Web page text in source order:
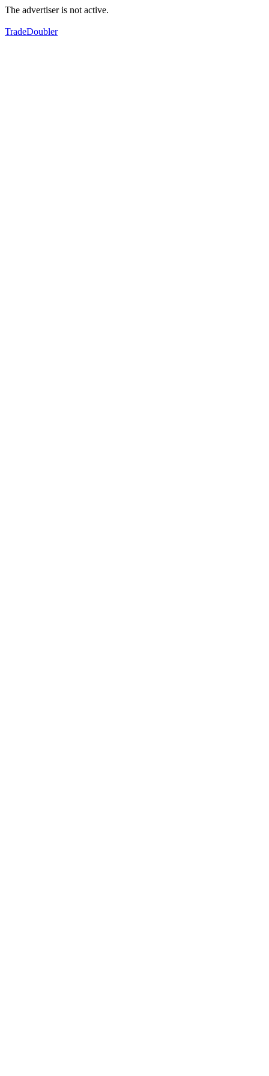
The advertiser is not active.
TradeDoubler